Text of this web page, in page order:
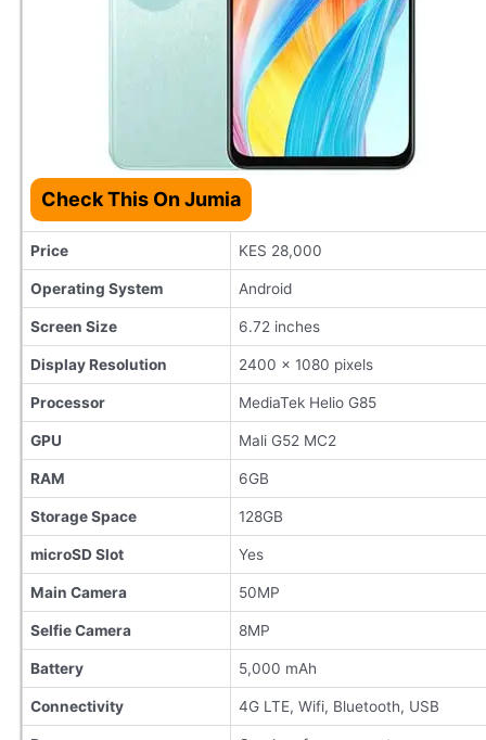
Check This On Jumia
Price KES 28,000
Operating System Android
Screen Size 6.72 inches
Display Resolution 2400 x 1080 pixels
Processor MediaTek Helio G85
GPU Mali G52 MC2
RAM 6GB
Storage Space 128GB
microSD Slot Yes
Main Camera 50MP
Selfie Camera 8MP
Battery 5,000 mAh
Connectivity 4G LTE, Wifi, Bluetooth, USB